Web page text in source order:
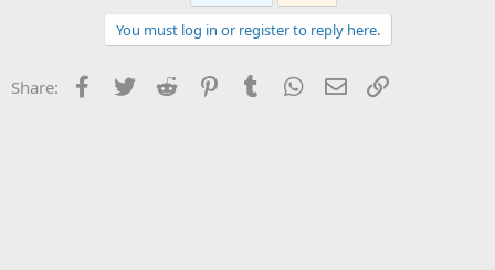
You must log in or register to reply here.
Share: Facebook
Twitter Reddit PinterestTumblr WhatsApp
Email